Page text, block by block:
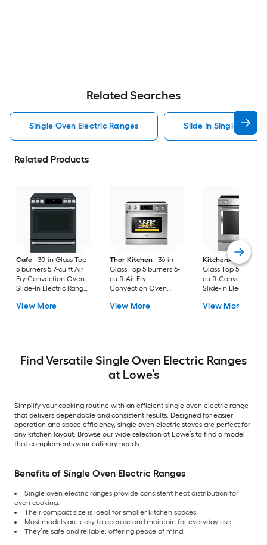
Related Searches
Single Oven Electric Ranges Slide In Single Oven
Related Products
Cafe
30-in Glass Top
5 burners 5.7-cu ft Air
Fry Convection Oven
Slide-In Electric Range
Brushed Stainless
View More
Thor Kitchen
36-in
Glass Top 5 burners 6-
cu ft Air Fry
Convection Oven
Range Stainless steel )
View More
KitchenAid
30-in
Glass Top 5 burners
cu ft Convection
Slide-In Electric
View More
Find Versatile Single Oven Electric Ranges
at Lowe’s
Simplify your cooking routine with an efficient single oven electric range
that delivers dependable and consistent results. Designed for easier
operation and space efficiency, single oven electric stoves are perfect for
any kitchen layout. Browse our wide selection at Lowe’s to find a model
that complements your culinary needs.
Benefits of Single Oven Electric Ranges
Single oven electric ranges provide consistent heat distribution for
even cooking.
Their compact size is ideal for smaller kitchen spaces.
Most models are easy to operate and maintain for everyday use.
They’re safe and reliable, offering peace of mind.